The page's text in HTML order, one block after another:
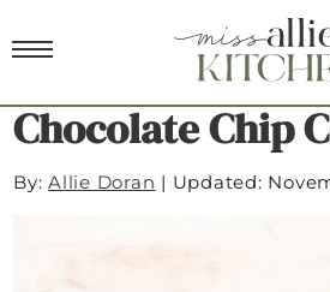
Chocolate Chip
By:Allie Doran | Updated: